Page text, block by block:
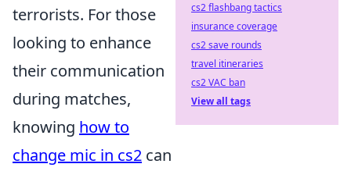
terrorists. For those
looking to enhance
their communication
during matches,
knowing how to
change mic in cs2 can
cs2 flashbang tactics
insurance coverage
cs2 save rounds
travel itineraries
cs2 VAC ban
View all tags